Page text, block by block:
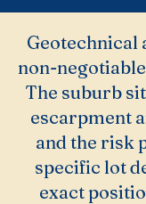
Geotechnical
non-
The suburb
escarpment
and the risk
specific lot
exact